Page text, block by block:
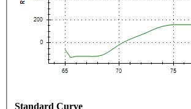
Standard Curve